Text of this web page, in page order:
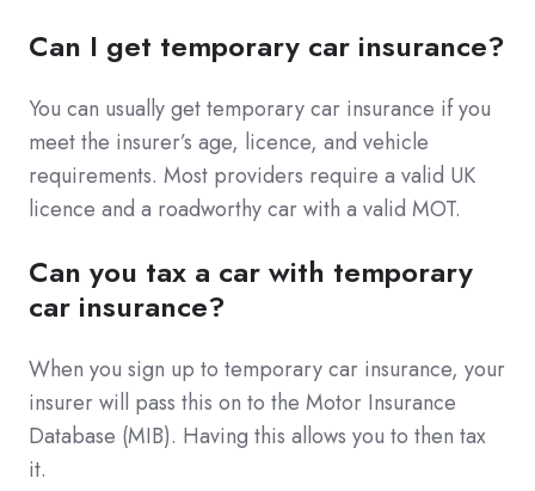
Can I get temporary car insurance?
You can usually get temporary car insurance if you
meet the insurer’s age, licence, and vehicle
requirements. Most providers require a valid UK
licence and a roadworthy car with a valid MOT.
Can you tax a car with temporary
car insurance?
When you sign up to temporary car insurance, your
insurer will pass this on to the Motor Insurance
Database (MIB). Having this allows you to then tax
it.